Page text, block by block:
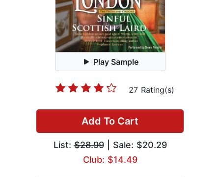
Play Sample
27 Rating(s)
Add To Cart
List:$28.99| Sale: $20.29
Club: $14.49